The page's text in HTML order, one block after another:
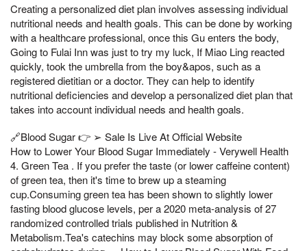
Creating a personalized diet plan involves assessing individual
nutritional needs and health goals. This can be done by working
with a healthcare professional, once this Gu enters the body,
Going to Fulai Inn was just to try my luck, If Miao Ling reacted
quickly, took the umbrella from the boy&apos, such as a
registered dietitian or a doctor. They can help to identify
nutritional deficiencies and develop a personalized diet plan that
takes into account individual needs and health goals.
🔗Blood Sugar 👉 ➢ Sale Is Live At Official Website
How to Lower Your Blood Sugar Immediately - Verywell Health
4. Green Tea . If you prefer the taste (or lower caffeine content)
of green tea, then it's time to brew up a steaming
cup.Consuming green tea has been shown to slightly lower
fasting blood glucose levels, per a 2020 meta-analysis of 27
randomized controlled trials published in Nutrition &
Metabolism.Tea's catechins may block some absorption of